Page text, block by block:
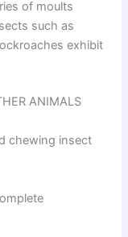
of moults
such as
exhibit
ANIMALS
chewing insect